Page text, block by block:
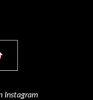
Instagram